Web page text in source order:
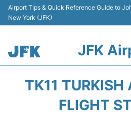
Airport Tips & Quick Reference Guide to
New York (JFK)
JFK
TK11 TURKISH
FLIGHT